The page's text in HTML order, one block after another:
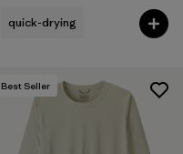
quick-drying
Best Seller